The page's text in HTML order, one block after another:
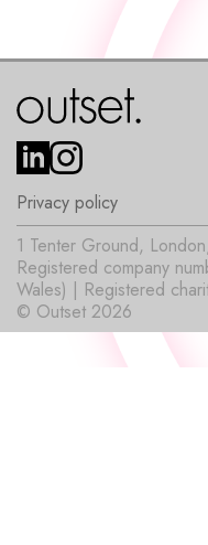
Privacy policy
© Outset 2026
1 Tenter Ground,
Registered company
Wales) | Registered